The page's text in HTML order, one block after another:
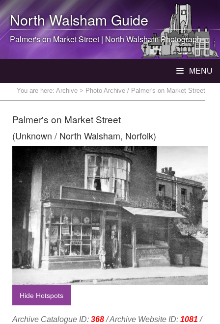
North WalshamGuide
Palmer's on Market Street | North WalshamPhotograph
MENU
You are here: Archive > Photo Archive / Palmer's on Market Street
Palmer's on Market Street
(Unknown / North Walsham, Norfolk)
Hide Hotspots
Archive Catalogue ID: 368/ Archive Website ID: 1081 /